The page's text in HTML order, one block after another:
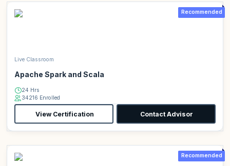
Recommended
Live Classroom
Apache Spark and Scala
24 Hrs
34216 Enrolled
View Certification Contact Advisor
Recommended